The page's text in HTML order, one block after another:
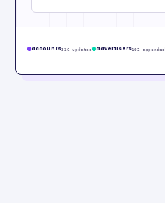
accounts326 updated advertisers102 appended